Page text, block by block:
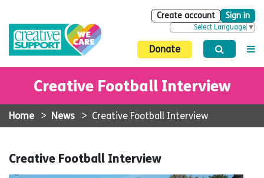
Create account Sign in
Select Language ▼
Donate
Creative Football Interview
Home > News > Creative Football Interview
Creative Football Interview